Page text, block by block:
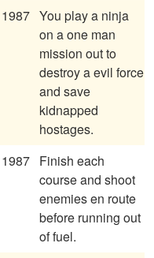
1987 You play a ninja
on a one man
mission out to
destroy a evil force
and save
kidnapped
hostages.
1987 Finish each
course and shoot
enemies en route
before running out
of fuel.